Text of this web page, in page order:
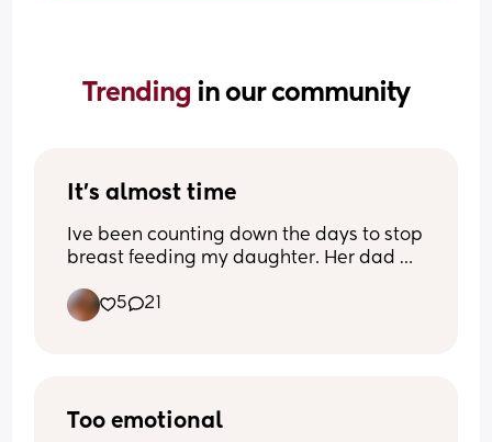
Trending in our community
It’s almost time
Ive been counting down the days to stop
breast feeding my daughter. Her dad
months now. I’m excited but Im also not
sure if I’m mentally ready to stop. Idk.
her to bed. Like let me have one night so
5 21
Too emotional